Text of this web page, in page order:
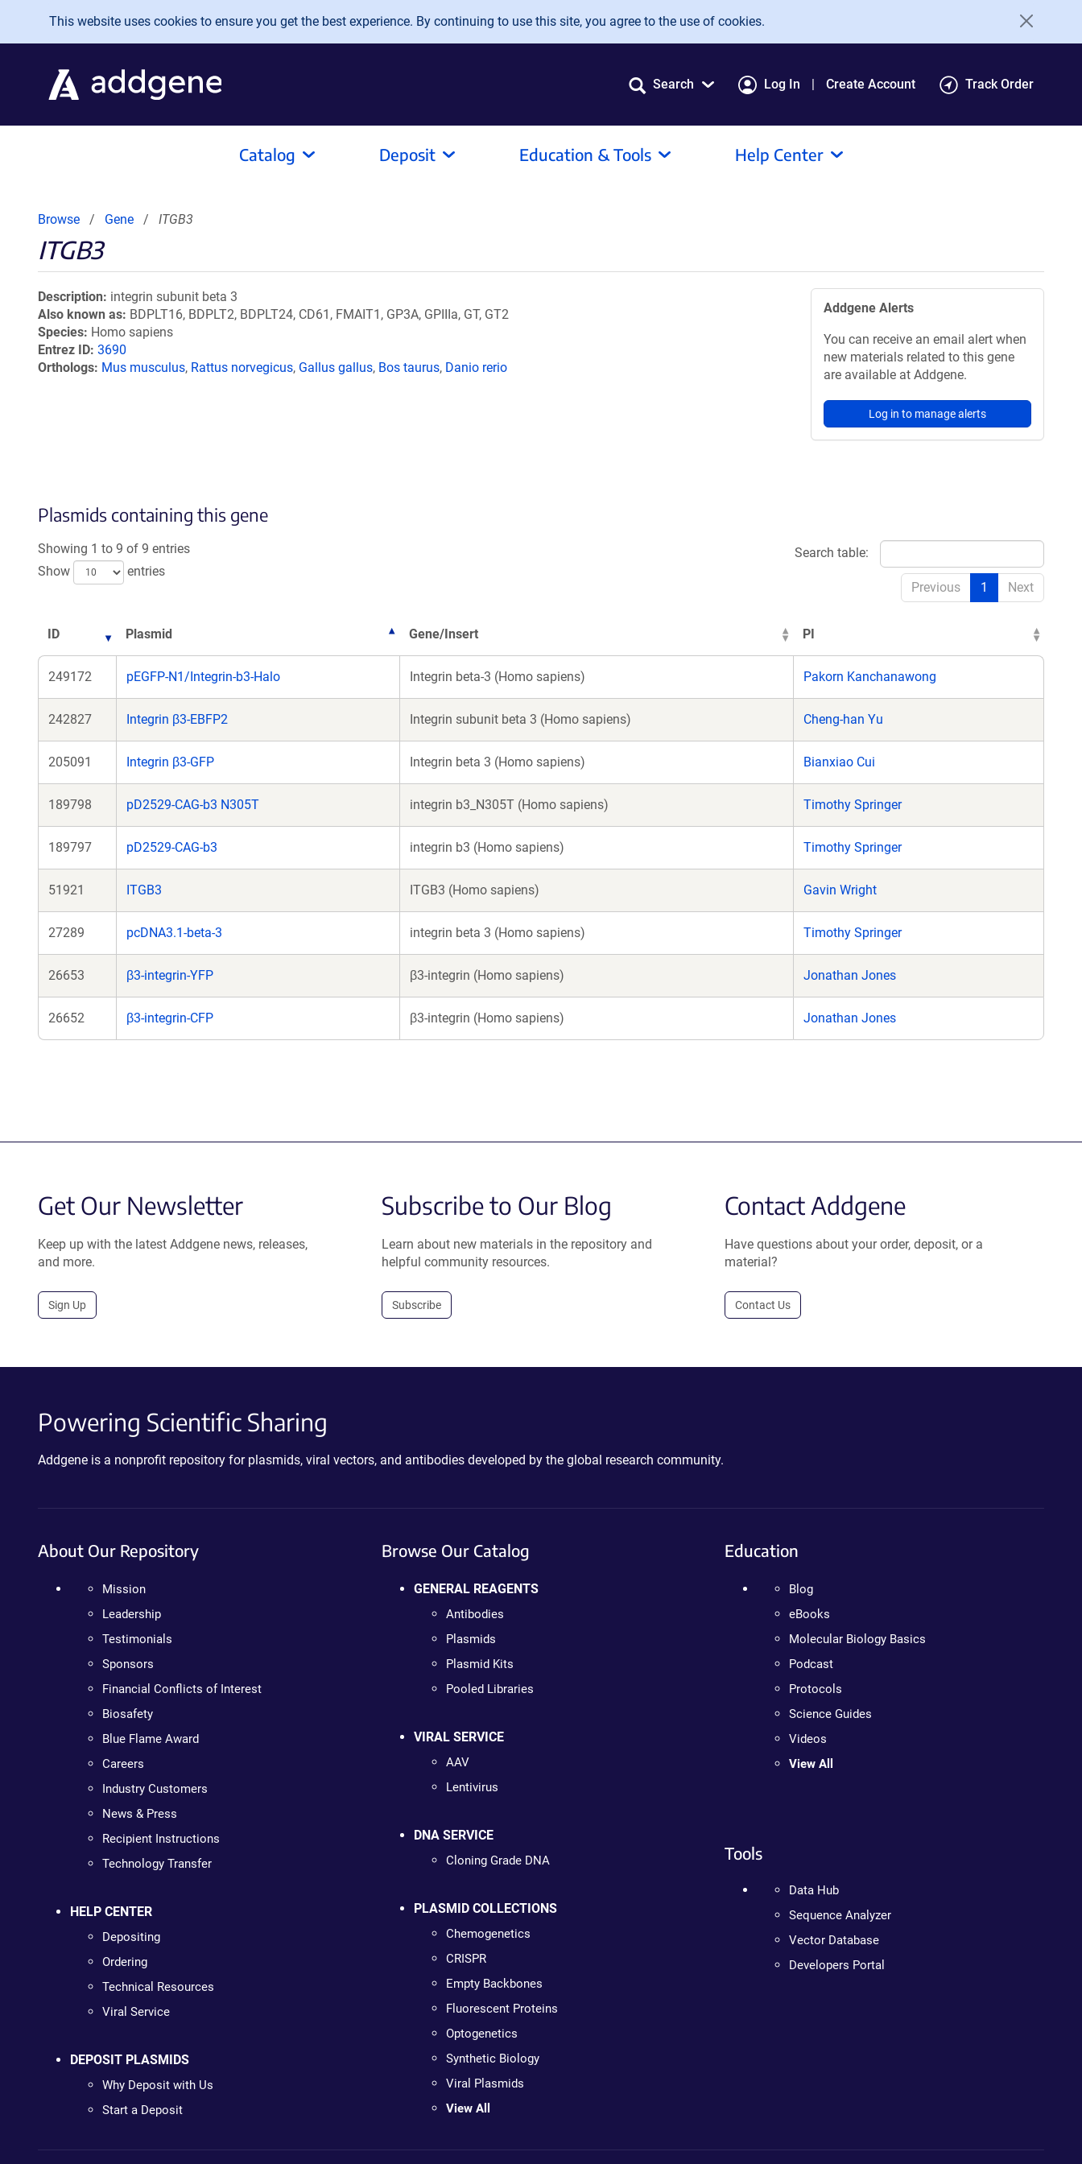
Skip to main content
This website uses cookies to ensure you get the best experience. By continuing to use this site, you agree to the use of cookies.
Search Log In Create Account Track Order
Catalog Deposit Education & Tools Help Center
Browse Gene ITGB3
ITGB3
Description integrin subunit beta 3
Also known as BDPLT16, BDPLT2, BDPLT24, CD61, FMAIT1, GP3A, GPIIIa, GT, GT2
Species Homo sapiens
Entrez ID 3690
Orthologs Mus musculus, Rattus norvegicus, Gallus gallus, Bos taurus, Danio rerio
Addgene Alerts
You can receive an email alert when
new materials related to this gene
are available at Addgene.
Log in to manage alerts
Plasmids containing this gene
Showing 1 to 9 of 9 entries
Show
entries
Search table:
Previous 1 Next
ID Plasmid Gene/Insert PI
249172 pEGFP-N1/Integrin-b3-Halo Integrin beta-3 (Homo sapiens) Pakorn Kanchanawong
242827 Integrin β3-EBFP2 Integrin subunit beta 3 (Homo sapiens) Cheng-han Yu
205091 Integrin β3-GFP Integrin beta 3 (Homo sapiens) Bianxiao Cui
189798 pD2529-CAG-b3 N305T integrin b3_N305T (Homo sapiens) Timothy Springer
189797 pD2529-CAG-b3 integrin b3 (Homo sapiens) Timothy Springer
51921 ITGB3 ITGB3 (Homo sapiens) Gavin Wright
27289 pcDNA3.1-beta-3 integrin beta 3 (Homo sapiens) Timothy Springer
26653 β3-integrin-YFP β3-integrin (Homo sapiens) Jonathan Jones
26652 β3-integrin-CFP β3-integrin (Homo sapiens) Jonathan Jones
Get Our Newsletter
Keep up with the latest Addgene news, releases,
and more.
Sign Up
Subscribe to Our Blog
Learn about new materials in the repository and
helpful community resources.
Subscribe
Contact Addgene
Have questions about your order, deposit, or a
material?
Contact Us
Powering Scientific Sharing
Addgene is a nonprofit repository for plasmids, viral vectors, and antibodies developed by the global research community.
About Our Repository
Mission
Leadership
Testimonials
Sponsors
Financial Conflicts of Interest
Biosafety
Blue Flame Award
Careers
Industry Customers
News & Press
Recipient Instructions
Technology Transfer
HELP CENTER
Depositing
Ordering
Technical Resources
Viral Service
DEPOSIT PLASMIDS
Why Deposit with Us
Start a Deposit
Browse Our Catalog
GENERAL REAGENTS
Antibodies
Plasmids
Plasmid Kits
Pooled Libraries
VIRAL SERVICE
AAV
Lentivirus
DNA SERVICE
Cloning Grade DNA
PLASMID COLLECTIONS
Chemogenetics
CRISPR
Empty Backbones
Fluorescent Proteins
Optogenetics
Synthetic Biology
Viral Plasmids
View All
Education
Blog
eBooks
Molecular Biology Basics
Podcast
Protocols
Science Guides
Videos
View All
Tools
Data Hub
Sequence Analyzer
Vector Database
Developers Portal